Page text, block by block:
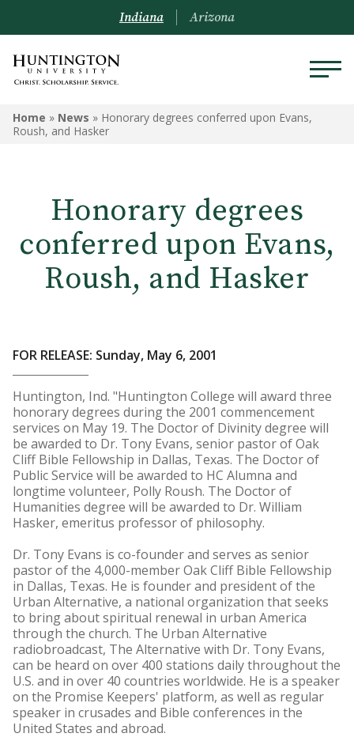
Indiana Arizona
Home » News » Honorary degrees conferred upon Evans,
Roush, and Hasker
Honorary degrees
conferred upon Evans,
Roush, and Hasker
FOR RELEASE: Sunday, May 6, 2001
Huntington, Ind. "Huntington College will award three
honorary degrees during the 2001 commencement
services on May 19. The Doctor of Divinity degree will
be awarded to Dr. Tony Evans, senior pastor of Oak
Cliff Bible Fellowship in Dallas, Texas. The Doctor of
Public Service will be awarded to HC Alumna and
longtime volunteer, Polly Roush. The Doctor of
Humanities degree will be awarded to Dr. William
Hasker, emeritus professor of philosophy.
Dr. Tony Evans is co-founder and serves as senior
pastor of the 4,000-member Oak Cliff Bible Fellowship
in Dallas, Texas. He is founder and president of the
Urban Alternative, a national organization that seeks
to bring about spiritual renewal in urban America
through the church. The Urban Alternative
radiobroadcast, The Alternative with Dr. Tony Evans,
can be heard on over 400 stations daily throughout the
U.S. and in over 40 countries worldwide. He is a speaker
on the Promise Keepers' platform, as well as regular
speaker in crusades and Bible conferences in the
United States and abroad.